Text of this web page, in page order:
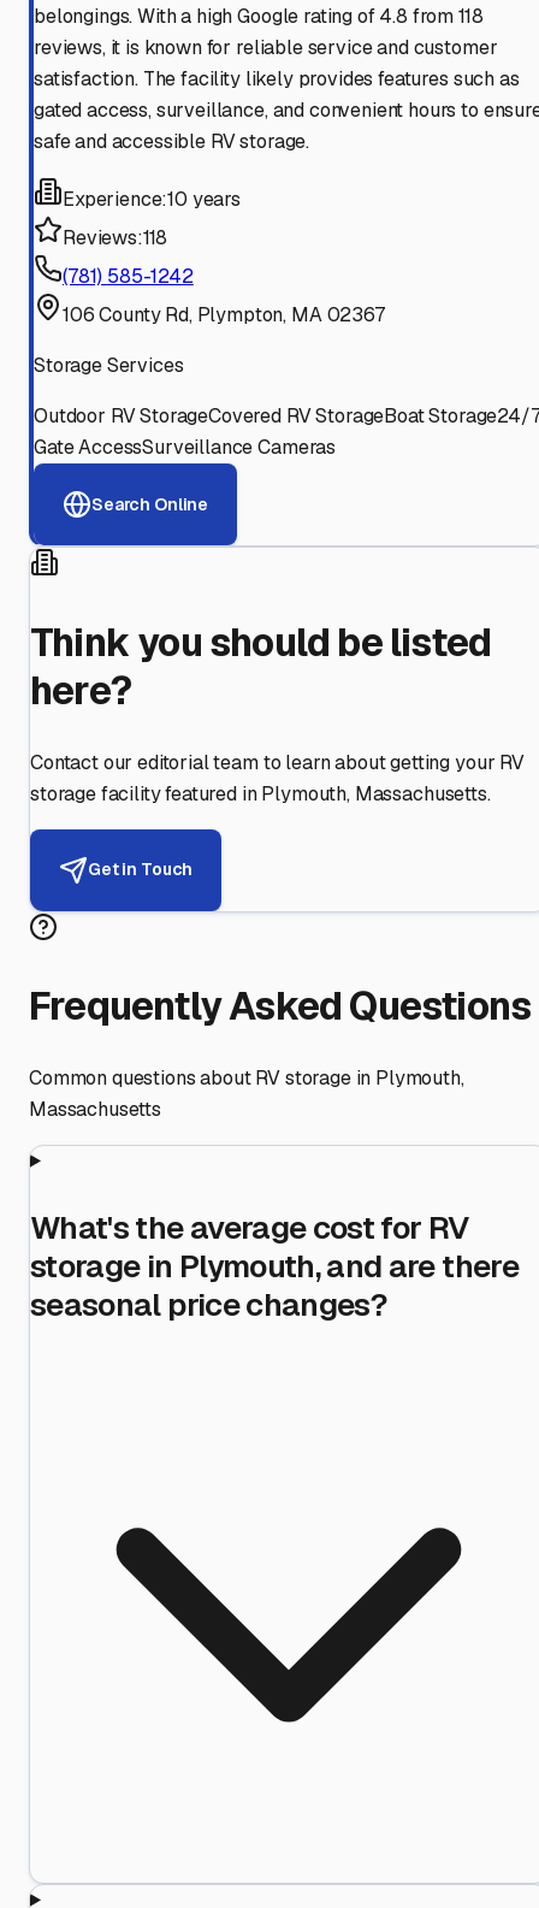
belongings. With a high Google rating of 4.8 from 118
reviews, it is known for reliable service and customer
satisfaction. The facility likely provides features such as
gated access, surveillance, and convenient hours to
safe and accessible RV storage.
Experience:10 years
Reviews:118
(781) 585-1242
106 County Rd, Plympton, MA 02367
Storage Services
Outdoor RV StorageCovered RV StorageBoat Storage24/
Gate AccessSurveillance Cameras
Search Online
Think you should be listed
here?
Contact our editorial team to learn about getting your RV
storage facility featured in Plymouth, Massachusetts.
Get in Touch
Frequently Asked Questions
Common questions about RV storage in Plymouth,
Massachusetts
What's the average cost for RV
storage in Plymouth, and are there
seasonal price changes?